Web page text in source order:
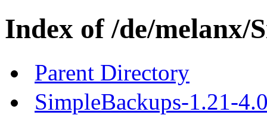
Index of /de/melanx/
Parent Directory
SimpleBackups-1.21-